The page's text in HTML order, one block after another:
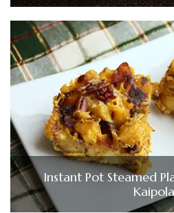
Instant Pot Steamed
Kaipola